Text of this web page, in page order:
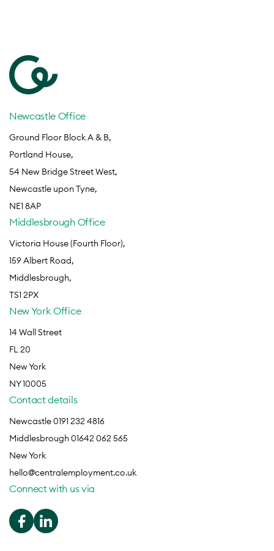
Newcastle Office
Ground Floor Block A & B,
Portland House,
54 New Bridge Street West,
Newcastle upon Tyne,
NE1 8AP
Middlesbrough Office
Victoria House (Fourth Floor),
159 Albert Road,
Middlesbrough,
TS1 2PX
New York Office
14 Wall Street
FL 20
New York
NY 10005
Contact details
Newcastle 0191 232 4816
Middlesbrough 01642 062 565
New York
hello@centralemployment.co.uk
Connect with us via